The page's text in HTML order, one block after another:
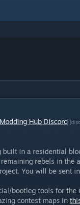
Hub Discord
built in a residential
rebels in the
You will be sent
bootleg tools for the
contest maps in